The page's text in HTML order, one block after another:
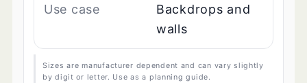
Use case
Backdrops and
walls
Sizes are manufacturer dependent and can vary slightly
by digit or letter. Use as a planning guide.